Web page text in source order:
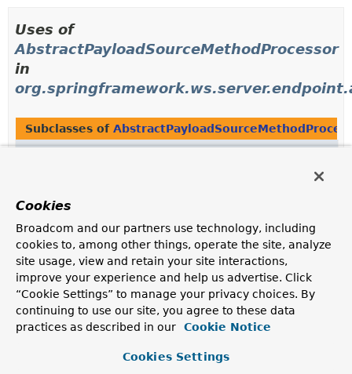
Uses of
AbstractPayloadSourceMethodProcessor
in
Subclasses of
class
Implementation of MethodArgumentResolver
and
MethodReturnValueHandler that supportsSource
objects.
Uses of
AbstractPayloadSourceMethodProcessor
Cookies
Broadcom and our partners use technology, including
cookies to, among other things, operate the site, analyze
site usage, view and retain your site interactions,
improve your experience and help us advertise. Click
“Cookie Settings” to manage your privacy choices. By
continuing to use our site, you agree to these data
practices as described in our
Cookie Notice
Cookies Settings